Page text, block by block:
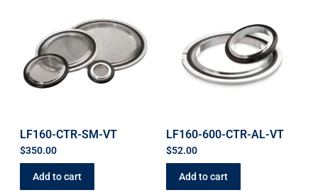
LF160-CTR-SM-VT
$350.00
Add to cart
LF160-600-CTR-AL-VT
$52.00
Add to cart